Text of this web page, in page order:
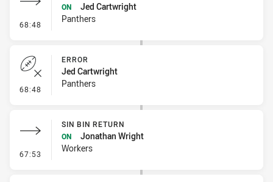
68:48 - Sin Bin Return
ON
Jed Cartwright
Panthers
68:48 - Error
ERROR
Jed Cartwright
Panthers
67:53 - Sin Bin Return
SIN BIN RETURN
ON
Jonathan Wright
Workers